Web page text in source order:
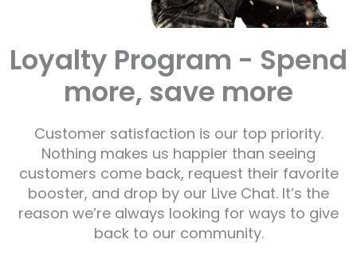
Loyalty Program - Spend
more, save more
Customer satisfaction is our top priority.
Nothing makes us happier than seeing
customers come back, request their favorite
booster, and drop by our Live Chat. It’s the
reason we’re always looking for ways to give
back to our community.